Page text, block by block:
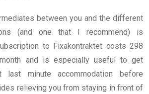
between you and the different
(and one that I recommend) is
to Fixakontraktet costs 298
and is especially useful to get
last minute accommodation before
relieving you from staying in front of